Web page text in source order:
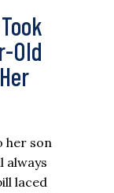
Old
her son
always
laced